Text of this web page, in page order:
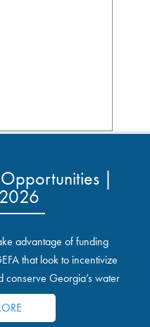
|
advantage of funding
that look to incentivize
conserve Georgia’s water